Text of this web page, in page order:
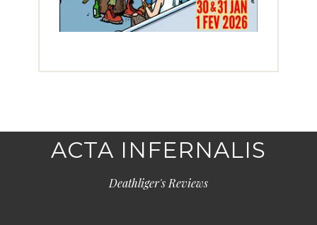
ACTA INFERNALIS
Deathliger's Reviews